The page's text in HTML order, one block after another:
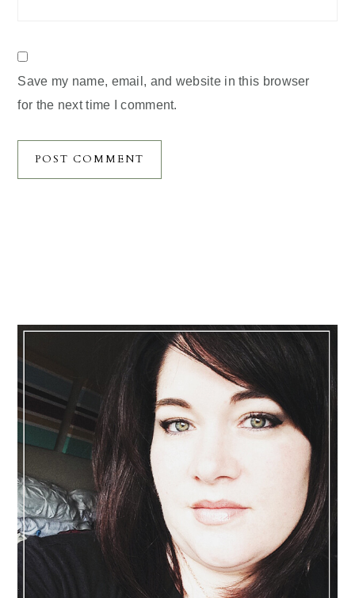
Save my name, email, and website in this browser
for the next time I comment.